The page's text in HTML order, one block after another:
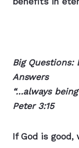
Big Questions:
Answers
“…always
Peter 3:15
If God is good,